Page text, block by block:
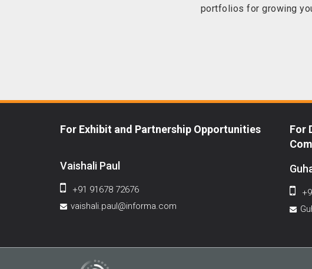
portfolios for growing
For Exhibit and Partnership Opportunities
Vaishali Paul
+91 91678 72676
vaishali.paul@informa.com
For